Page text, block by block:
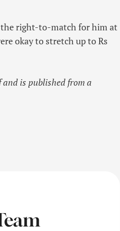
the right-to-match for him at
okay to stretch up to Rs
and is published from a